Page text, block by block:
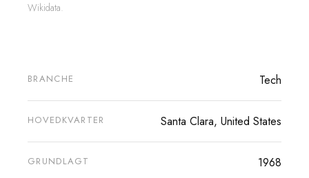
Wikidata.
BRANCHE Tech
HOVEDKVARTER Santa Clara, United States
GRUNDLAGT 1968